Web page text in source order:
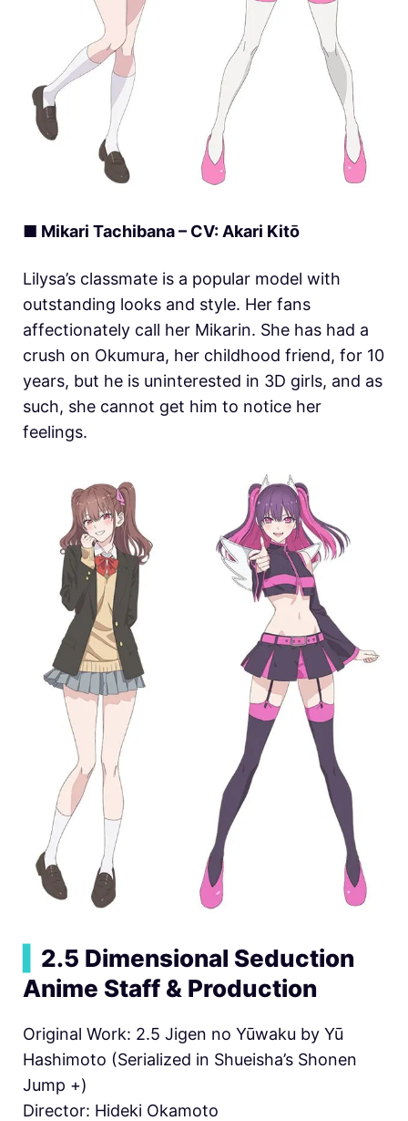
■ Mikari Tachibana – CV: Akari Kitō
Lilysa’s classmate is a popular model with
outstanding looks and style. Her fans
affectionately call her Mikarin. She has had a
crush on Okumura, her childhood friend, for 10
years, but he is uninterested in 3D girls, and as
such, she cannot get him to notice her
feelings.
2.5 Dimensional Seduction
Anime Staff & Production
Original Work: 2.5 Jigen no Yūwaku by Yū
Hashimoto (Serialized in Shueisha’s Shonen
Jump +)
Director: Hideki Okamoto